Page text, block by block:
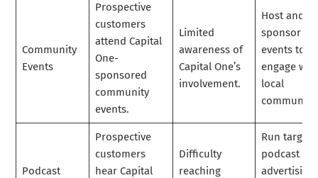
Community
Events
Prospective
customers
attend Capital
One-
sponsored
community
events.
Limited
awareness of
Capital One’s
involvement.
Host and
sponsor
events to
engage
local
Podcast
Prospective
customers
hear Capital
Difficulty
reaching
Run
podcast
advertising